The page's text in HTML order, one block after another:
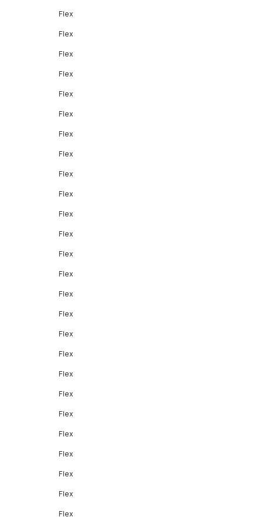
Flex
Flex
Flex
Flex
Flex
Flex
Flex
Flex
Flex
Flex
Flex
Flex
Flex
Flex
Flex
Flex
Flex
Flex
Flex
Flex
Flex
Flex
Flex
Flex
Flex
Flex